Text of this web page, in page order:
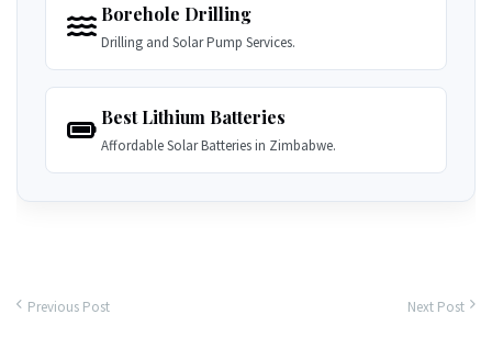
Borehole Drilling
Drilling and Solar Pump Services.
Best Lithium Batteries
Affordable Solar Batteries in Zimbabwe.
Previous Post Next Post